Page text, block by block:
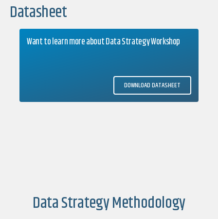
Datasheet
Want to learn more about Data Strategy Workshop
DOWNLOAD DATASHEET
Data Strategy Methodology